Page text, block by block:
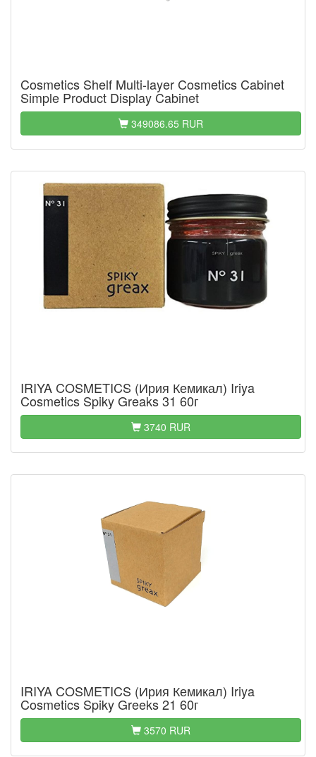
Cosmetics Shelf Multi-layer Cosmetics Cabinet
Simple Product Display Cabinet
349086.65 RUR
IRIYA COSMETICS (Ирия Кемикал) Iriya
Cosmetics Spiky Greaks 31 60г
3740 RUR
IRIYA COSMETICS (Ирия Кемикал) Iriya
Cosmetics Spiky Greeks 21 60г
3570 RUR